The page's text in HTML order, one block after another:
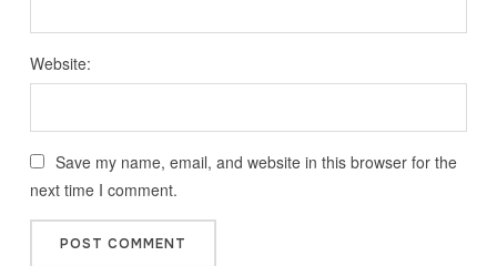
Website:
Save my name, email, and website in this browser for the
next time I comment.